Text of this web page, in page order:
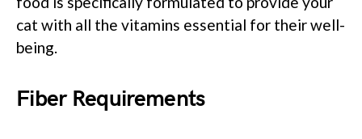
cat with all the vitamins essential for their well-
being.
Fiber Requirements